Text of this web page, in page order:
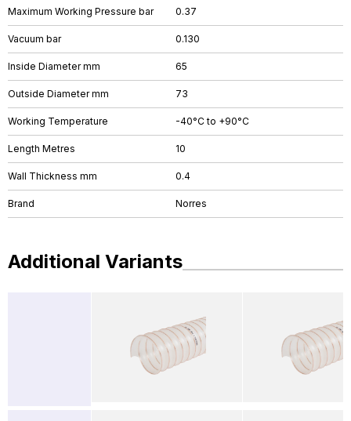
Maximum Working Pressure bar 0.37
Vacuum bar 0.130
Inside Diameter mm 65
Outside Diameter mm 73
Working Temperature -40°C to +90°C
Length Metres 10
Wall Thickness mm 0.4
Brand Norres
Additional Variants